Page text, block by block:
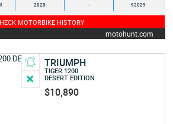
2023 - 92029
MOTORBIKE HISTORY
motohunt.com
TRIUMPH
TIGER 1200
DESERT EDITION
$10,890